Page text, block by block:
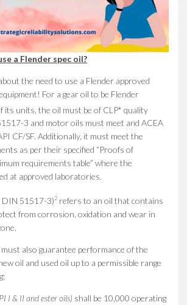
a Flender spec oil?
the need to use a Flender approved
For a gear oil to be Flender
its units, the oil must be of CLP* quality
3 and motor oils must meet and ACEA
CF/SF. Additionally, it must meet the
as per their specified “Proofs of
requirements table” where the
at approved laboratories.
DIN 51517-3)2 refers to an oil that contains
from corrosion, oxidation and wear in
also guarantee performance of the
oil and used oil up to a permissible range
I & II and ester oils) shall be 10,000 operating